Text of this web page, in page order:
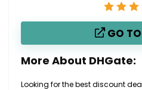
GO
More About DHGate:
Looking for the best discount